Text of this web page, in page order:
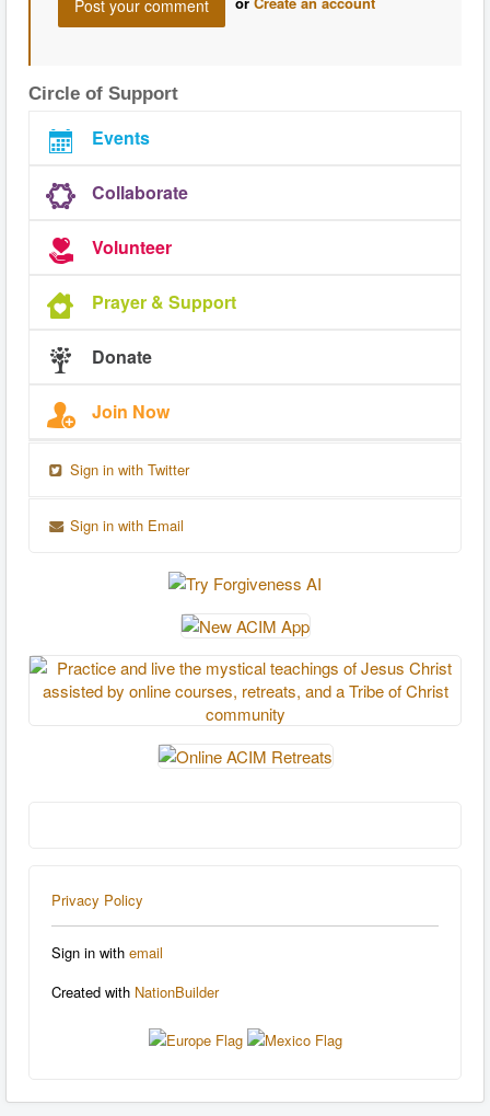
Circle of Support
Events
Collaborate
Volunteer
Prayer & Support
Donate
Join Now
Sign in with Twitter
Sign in with Email
Privacy Policy
Sign in with email
Created with NationBuilder